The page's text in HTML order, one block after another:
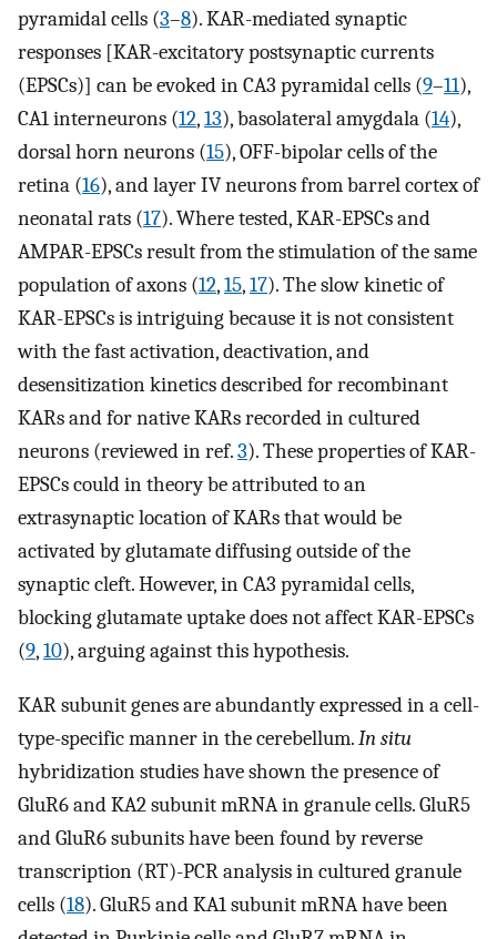
pyramidal cells (3–8). KAR-mediated synaptic
responses [KAR-excitatory postsynaptic currents
(EPSCs)] can be evoked in CA3 pyramidal cells (9–11),
CA1 interneurons (12,13), basolateral amygdala (14),
dorsal horn neurons (15), OFF-bipolar cells of the
retina (16), and layer IV neurons from barrel cortex of
neonatal rats (17). Where tested, KAR-EPSCs and
AMPAR-EPSCs result from the stimulation of the same
population of axons (12,15,17). The slow kinetic of
KAR-EPSCs is intriguing because it is not consistent
with the fast activation, deactivation, and
desensitization kinetics described for recombinant
KARs and for native KARs recorded in cultured
neurons (reviewed in ref.3). These properties of KAR-
EPSCs could in theory be attributed to an
extrasynaptic location of KARs that would be
activated by glutamate diffusing outside of the
synaptic cleft. However, in CA3 pyramidal cells,
blocking glutamate uptake does not affect KAR-EPSCs
(9,10), arguing against this hypothesis.
KAR subunit genes are abundantly expressed in a cell-
type-specific manner in the cerebellum.In situ
hybridization studies have shown the presence of
GluR6 and KA2 subunit mRNA in granule cells. GluR5
and GluR6 subunits have been found by reverse
transcription (RT)-PCR analysis in cultured granule
cells (18). GluR5 and KA1 subunit mRNA have been